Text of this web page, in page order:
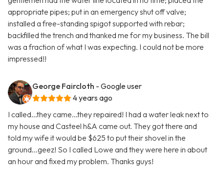
appropriate pipes; put in an emergency shut off valve;
installed a free-standing spigot supported with rebar;
backfilled the trench and thanked me for my business. The bill
was a fraction of what I was expecting. I could not be more
impressed!!
George Faircloth - Google user
4 years ago
I called...they came...they repaired! I had a water leak next to
my house and Casteel h&A came out. They got there and
told my wife it would be $625 to put their shovel in the
ground...geez! So I called Lowe and they were here in about
an hour and fixed my problem. Thanks guys!